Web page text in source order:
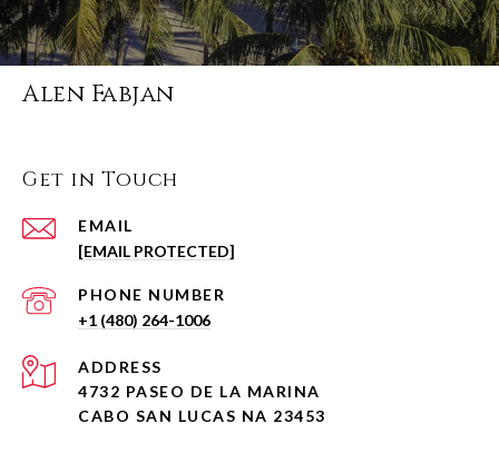
Alen Fabjan
Get in Touch
EMAIL
[EMAIL PROTECTED]
PHONE NUMBER
+1 (480) 264-1006
ADDRESS
4732 PASEO DE LA MARINA
CABO SAN LUCAS NA 23453